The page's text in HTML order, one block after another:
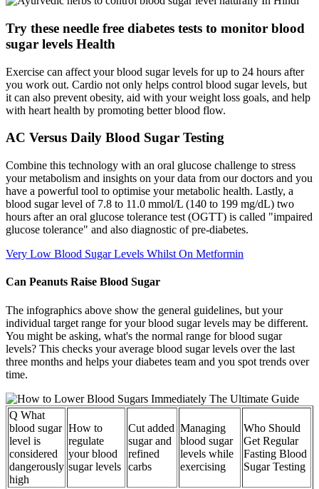
Try these needle free diabetes tests to monitor blood
sugar levels Health
Exercise can affect your blood sugar levels for up to 24 hours after
you work out. Cardio not only helps control blood sugar levels, but
it can also prevent obesity, aid with your weight loss goals, and help
with heart health by promoting better blood flow.
AC Versus Daily Blood Sugar Testing
Combine this technology with an oral glucose challenge to stress
your metabolism and insights on your data from our doctors and you
have a powerful tool to optimise your metabolic health. Lastly, a
blood sugar level of 7.8 to 11.0 mmol/L (140 to 199 mg/dL) two
hours after an oral glucose tolerance test (OGTT) is called "impaired
glucose tolerance" and also diagnostic of pre-diabetes.
Very Low Blood Sugar Levels Whilst On Metformin
Can Peanuts Raise Blood Sugar
The infographics above show the general guidelines, but your
individual target range for your blood sugar levels may be different.
You might be asking, what's the normal range for blood sugar
levels? This checks your average blood sugar levels over the last
three months and helps your diabetes team and you spot trends over
time.
Q What
blood sugar
level is
considered
dangerously
high
How to
regulate
your blood
sugar levels
Cut added
sugar and
refined
carbs
Managing
blood sugar
levels while
exercising
Who Should
Get Regular
Fasting Blood
Sugar Testing